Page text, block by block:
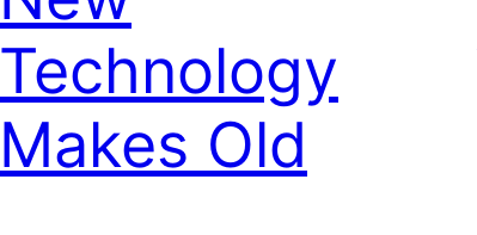
Technology
Makes Old